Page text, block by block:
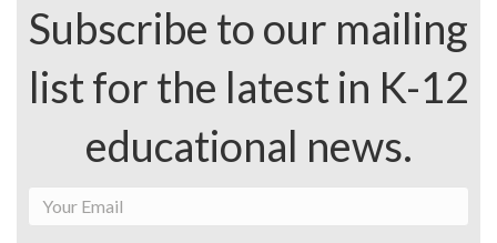
Subscribe to our mailing
list for the latest in K-12
educational news.